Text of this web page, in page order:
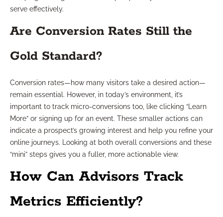
serve effectively.
Are Conversion Rates Still the
Gold Standard?
Conversion rates—how many visitors take a desired action—
remain essential. However, in today’s environment, it’s
important to track micro-conversions too, like clicking “Learn
More” or signing up for an event. These smaller actions can
indicate a prospect’s growing interest and help you refine your
online journeys. Looking at both overall conversions and these
“mini” steps gives you a fuller, more actionable view.
How Can Advisors Track
Metrics Efficiently?